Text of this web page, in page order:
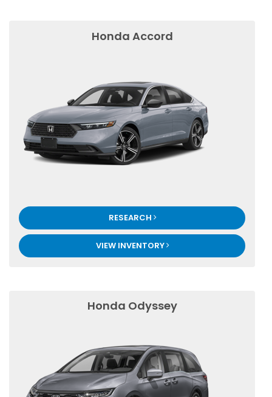
Honda Accord
RESEARCH
VIEW INVENTORY
Honda Odyssey